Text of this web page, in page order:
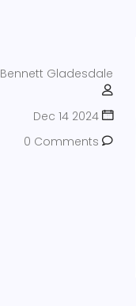
Bennett Gladesdale
Dec 14 2024
0 Comments